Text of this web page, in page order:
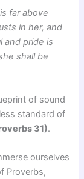
far above
in her, and
and pride is
shall be
of sound
standard of
31).
ourselves
Proverbs,